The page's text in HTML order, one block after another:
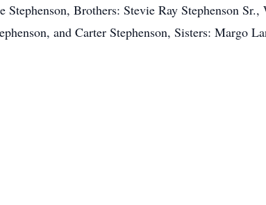
Brothers: Stevie Ray Stephenson
and Carter Stephenson, Sisters: Margo